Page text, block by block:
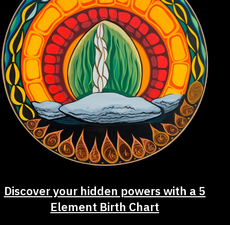
Discover your hidden powers with a 5
Element Birth Chart